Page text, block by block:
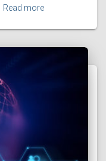
Read more